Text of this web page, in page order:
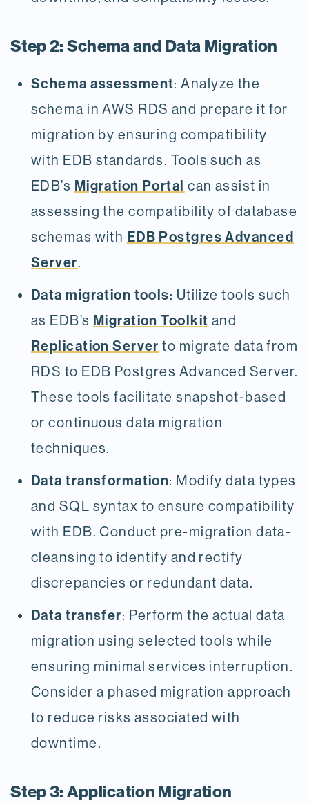
Step 2: Schema and Data Migration
Schema assessment: Analyze the
schema in AWS RDS and prepare it for
migration by ensuring compatibility
with EDB standards. Tools such as
EDB’s Migration Portal can assist in
assessing the compatibility of database
schemas with EDB Postgres Advanced
Server.
Data migration tools: Utilize tools such
as EDB’s Migration Toolkit and
Replication Server to migrate data from
RDS to EDB Postgres Advanced Server.
These tools facilitate snapshot-based
or continuous data migration
techniques.
Data transformation: Modify data types
and SQL syntax to ensure compatibility
with EDB. Conduct pre-migration data-
cleansing to identify and rectify
discrepancies or redundant data.
Data transfer: Perform the actual data
migration using selected tools while
ensuring minimal services interruption.
Consider a phased migration approach
to reduce risks associated with
downtime.
Step 3: Application Migration